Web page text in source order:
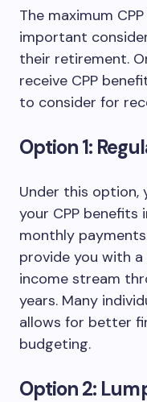
The maximum
important
their retirement.
receive CPP
to consider for
Option 1:
Under this option,
your CPP
monthly
provide you with
income stream
years. Many
allows for better
budgeting.
Option 2: